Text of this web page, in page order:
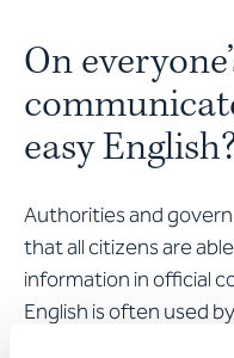
On
easy
Authorities and
that all citizens are
information in official
English is often used
offices to make